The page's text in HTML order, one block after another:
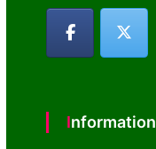
Information